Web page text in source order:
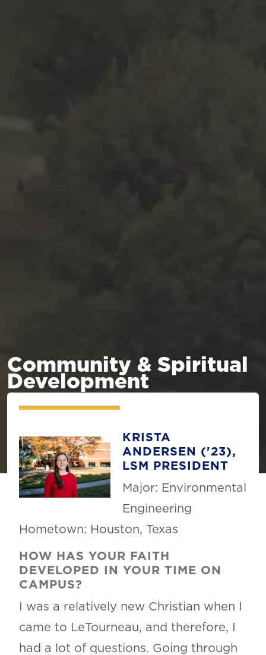
Community & Spiritual
Development
KRISTA
ANDERSEN ('23),
LSM PRESIDENT
Major: Environmental
Engineering
Hometown: Houston, Texas
HOW HAS YOUR FAITH
DEVELOPED IN YOUR TIME ON
CAMPUS?
I was a relatively new Christian when I
came to LeTourneau, and therefore, I
had a lot of questions. Going through